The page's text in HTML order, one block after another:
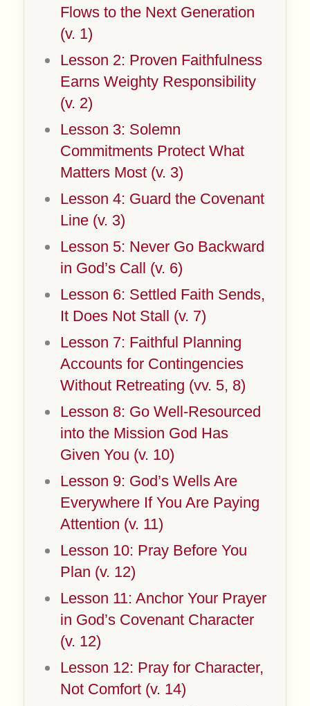
Flows to the Next Generation
(v. 1)
Lesson 2: Proven Faithfulness
Earns Weighty Responsibility
(v. 2)
Lesson 3: Solemn
Commitments Protect What
Matters Most (v. 3)
Lesson 4: Guard the Covenant
Line (v. 3)
Lesson 5: Never Go Backward
in God’s Call (v. 6)
Lesson 6: Settled Faith Sends,
It Does Not Stall (v. 7)
Lesson 7: Faithful Planning
Accounts for Contingencies
Without Retreating (vv. 5, 8)
Lesson 8: Go Well-Resourced
into the Mission God Has
Given You (v. 10)
Lesson 9: God’s Wells Are
Everywhere If You Are Paying
Attention (v. 11)
Lesson 10: Pray Before You
Plan (v. 12)
Lesson 11: Anchor Your Prayer
in God’s Covenant Character
(v. 12)
Lesson 12: Pray for Character,
Not Comfort (v. 14)